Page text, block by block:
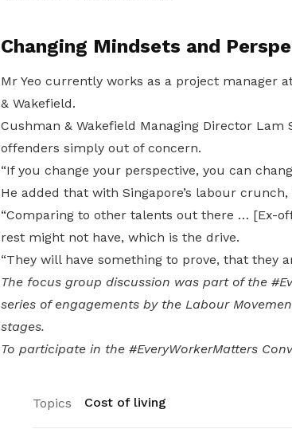
Changing Mindsets and
Mr Yeo currently works as a project manager
& Wakefield.
Cushman & Wakefield Managing Director
offenders simply out of concern.
“If you change your perspective, you can
He added that with Singapore’s labour
“Comparing to other talents out there … [Ex-
rest might not have, which is the drive.
“They will have something to prove, that they
The focus group discussion was part of the
series of engagements by the Labour
stages.
To participate in the #EveryWorkerMatters
Topics Cost of living